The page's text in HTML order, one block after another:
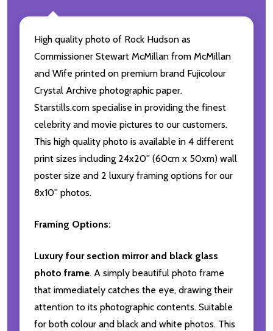
High quality photo of Rock Hudson as
Commissioner Stewart McMillan from McMillan
and Wife printed on premium brand Fujicolour
Crystal Archive photographic paper.
Starstills.com specialise in providing the finest
celebrity and movie pictures to our customers.
This high quality photo is available in 4 different
print sizes including 24x20'' (60cm x 50xm) wall
poster size and 2 luxury framing options for our
8x10'' photos.
Framing Options:
Luxury four section mirror and black glass
photo frame. A simply beautiful photo frame
that immediately catches the eye, drawing their
attention to its photographic contents. Suitable
for both colour and black and white photos. This